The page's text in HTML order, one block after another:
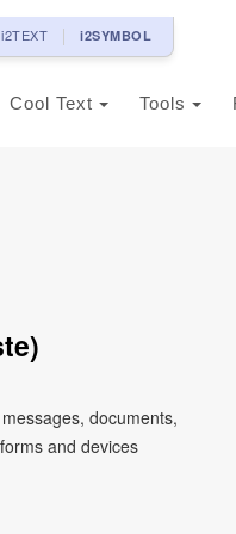
i2TEXT i2SYMBOL
Cool Text Tools
documents,
and devices